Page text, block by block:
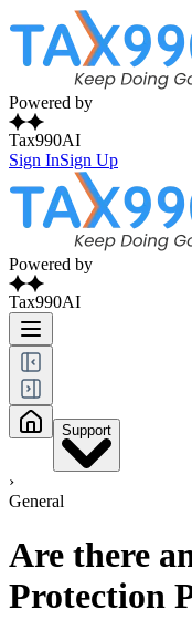
Powered by
Tax990AI
Sign InSign Up
Powered by
Tax990AI
Support
›
General
Are there
Protection